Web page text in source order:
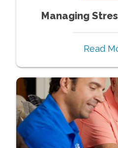
Managing
Read